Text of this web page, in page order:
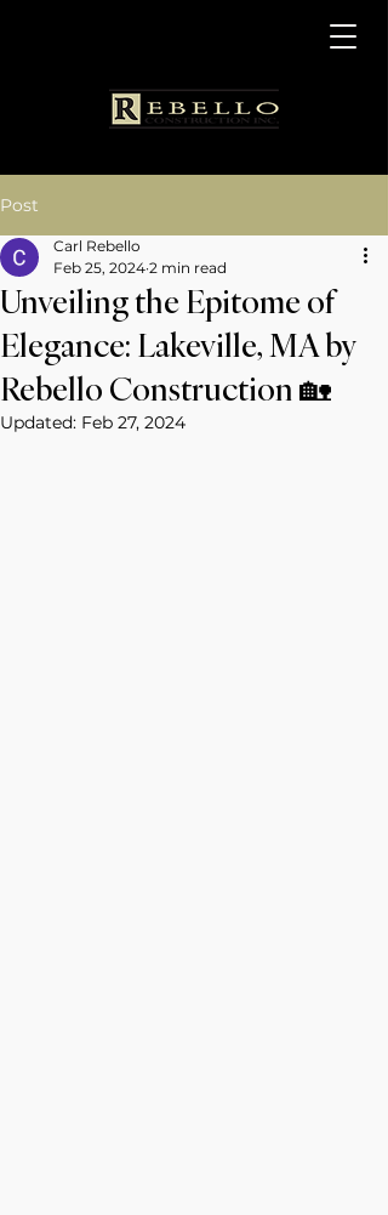
Post
Unveiling the Epitome of
Elegance: Lakeville, MA by
Rebello Construction 🏡
Carl Rebello
Feb 25, 2024 2 min read
Updated: Feb 27, 2024